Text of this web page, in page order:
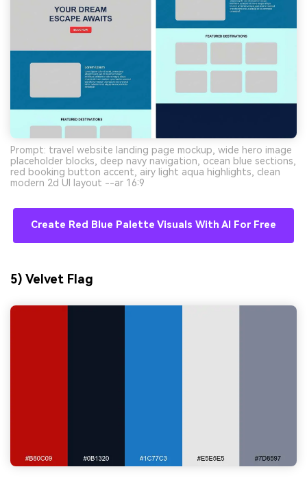
Prompt: travel website landing page mockup, wide hero image
placeholder blocks, deep navy navigation, ocean blue sections,
red booking button accent, airy light aqua highlights, clean
modern 2d UI layout --ar 16:9
Create Red Blue Palette Visuals With AI For Free
5) Velvet Flag